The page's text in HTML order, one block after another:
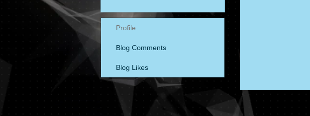
Profile
Blog Comments
Blog Likes